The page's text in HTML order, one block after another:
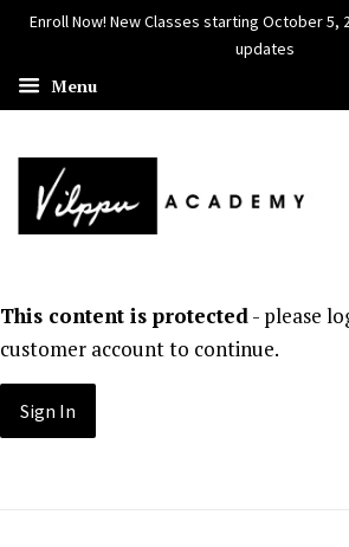
Enroll Now! New Classes starting October 5,
updates
Menu
This content is protected- please
customer account to continue.
Sign In